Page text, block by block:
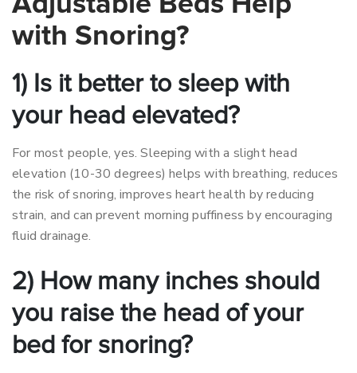
with Snoring?
1) Is it better to sleep with
your head elevated?
For most people, yes. Sleeping with a slight head
elevation (10-30 degrees) helps with breathing, reduces
the risk of snoring, improves heart health by reducing
strain, and can prevent morning puffiness by encouraging
fluid drainage.
2) How many inches should
you raise the head of your
bed for snoring?